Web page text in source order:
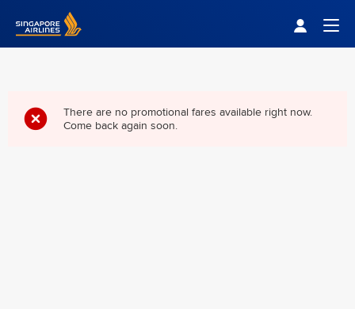
Singapore Airlines Home
There are no promotional fares available right now.
Come back again soon.